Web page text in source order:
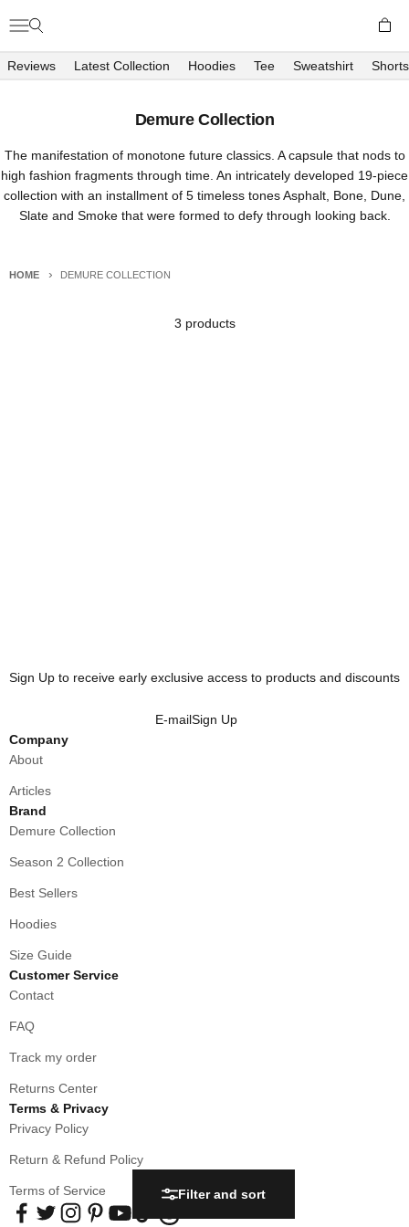
Open navigation menu
Open search Open
Reviews Latest Collection Hoodies Tee Sweatshirt Shorts
Demure Collection
The manifestation of monotone future classics. A capsule that nods to
high fashion fragments through time. An intricately developed 19-piece
collection with an installment of 5 timeless tones Asphalt, Bone, Dune,
Slate and Smoke that were formed to defy through looking back.
HOME DEMURE COLLECTION
Filter and sort
3 products
Sign Up to receive early exclusive access to products and discounts
E-mailSign Up
Company
About
Articles
Brand
Demure Collection
Season 2 Collection
Best Sellers
Hoodies
Size Guide
Customer Service
Contact
FAQ
Track my order
Returns Center
Terms & Privacy
Privacy Policy
Return & Refund Policy
Terms of Service